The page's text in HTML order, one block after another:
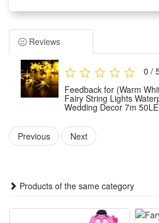
Environmental friendly solar
panel, high photoelectric conversion
in 1200MAH battery.
7 m length light string, using LED
life, bright and gentle light, with 8
Easy installation, the pointy rod of
poke in or pull out from earth easily.
Great lighting ornament for indoor ,
window, any festival,etc.
Specifications:
Reviews
0 /
Feedback for (Warm
Fairy String Lights
Wedding Decor 7m
Previous Next
Products of the same category